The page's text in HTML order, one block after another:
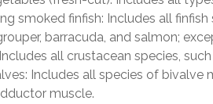
smoked finfish: Includes all
barracuda, and salmon;
all crustacean species,
Includes all species of bivalve
muscle.